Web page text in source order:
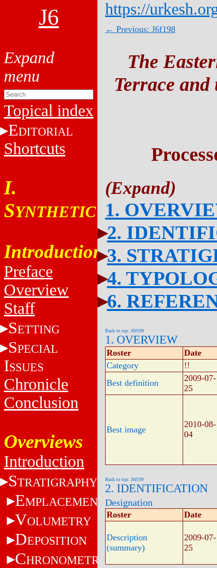
J6
Topical index
EDITORIAL
Shortcuts
I.
SYNTHETIC
Introduction
Preface
Overview
Staff
SETTING
SPECIAL
ISSUES
Chronicle
Conclusion
Overviews
Introduction
STRATIGRAPHY
EMPLACEMENT
VOLUMETRY
DEPOSITION
CHRONOMETRY
https://
← Previous: J6f198
The
Terrace
1.
2.
3.
4.
6.
Back to top: J6f199
1. OVERVIEW
Roster
Date
Category
!!
Best definition
2009-07-
25
Best image
2010-08-
04
Back to top: J6f199
2. IDENTIFICATION
Designation
Roster Date
Description
(summary)
2009-07-
25